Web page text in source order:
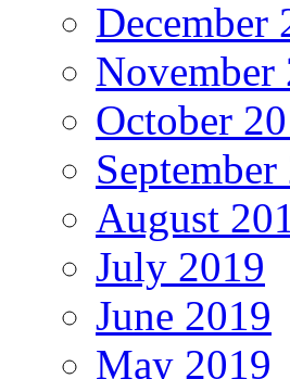
December
November
October
August
July 2019
June 2019
May 2019